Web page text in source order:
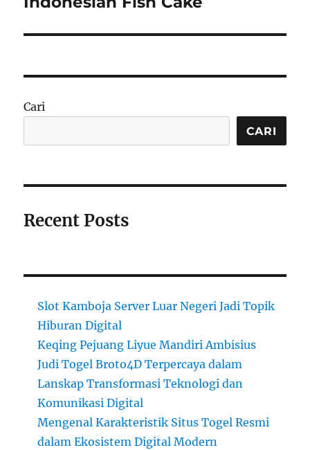
Cari
CARI
Recent Posts
Slot Kamboja Server Luar Negeri Jadi Topik
Hiburan Digital
Keqing Pejuang Liyue Mandiri Ambisius
Judi Togel Broto4D Terpercaya dalam
Lanskap Transformasi Teknologi dan
Komunikasi Digital
Mengenal Karakteristik Situs Togel Resmi
dalam Ekosistem Digital Modern